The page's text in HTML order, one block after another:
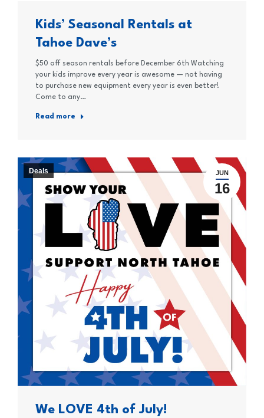
Kids’ Seasonal Rentals at
Tahoe Dave’s
$50 off season rentals before December 6th Watching
your kids improve every year is awesome — not having
to purchase new equipment every year is even better!
Come to any…
Read more
JUN
16
Deals
We LOVE 4th of July!